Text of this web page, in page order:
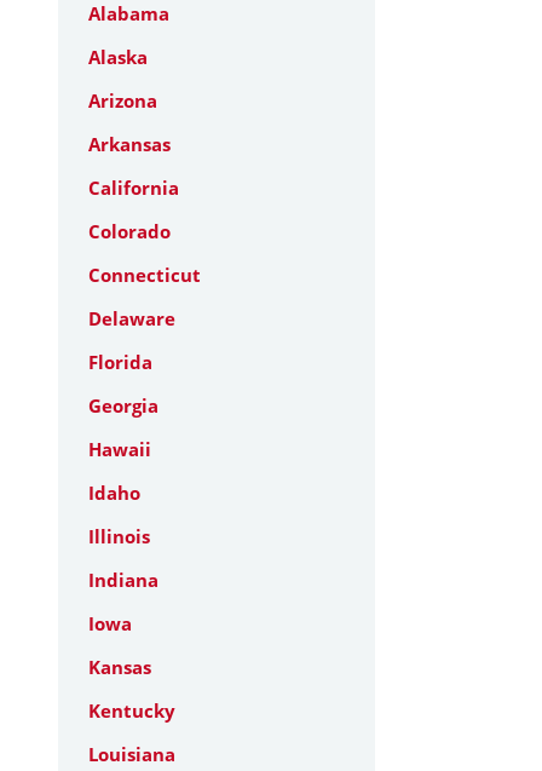
Alabama
Alaska
Arizona
Arkansas
California
Colorado
Connecticut
Delaware
Florida
Georgia
Hawaii
Idaho
Illinois
Indiana
Iowa
Kansas
Kentucky
Louisiana